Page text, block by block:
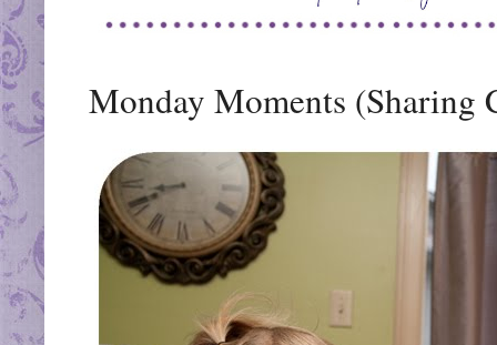
Monday Moments (Sharing